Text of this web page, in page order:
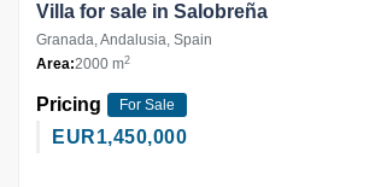
Villa for sale in Salobreña
Granada, Andalusia, Spain
Area:2000 m2
Pricing For Sale
EUR1,450,000